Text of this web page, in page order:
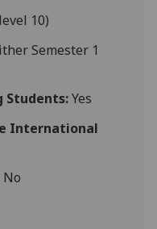
10)
Semester 1
Students:Yes
International
No